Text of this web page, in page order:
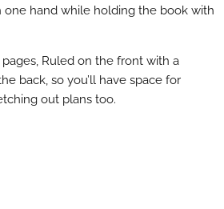
one hand while holding the book with
Ruled on the front with a
back, so you’ll have space for
out plans too.